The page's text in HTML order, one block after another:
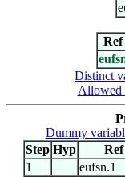
Ref
Distinct
Allowed
Dummy
Step Hyp Ref
1
eufsn.1